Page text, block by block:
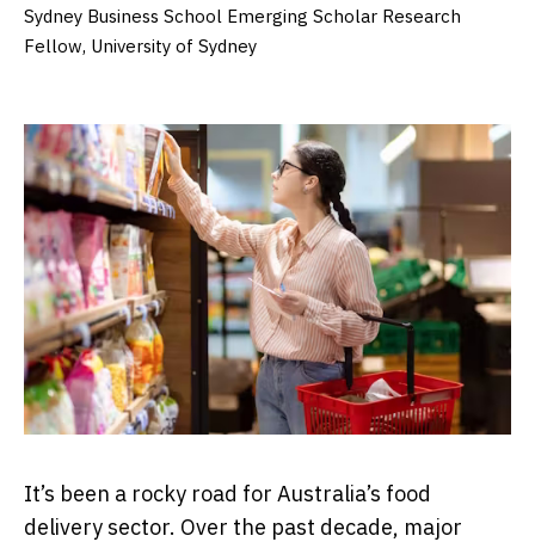
Sydney Business School Emerging Scholar Research
Fellow, University of Sydney
It’s been a rocky road for Australia’s food
delivery sector. Over the past decade, major